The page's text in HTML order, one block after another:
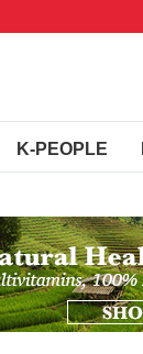
K-PEOPLE